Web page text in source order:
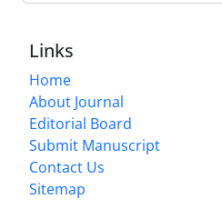
Links
Home
About Journal
Editorial Board
Submit Manuscript
Contact Us
Sitemap